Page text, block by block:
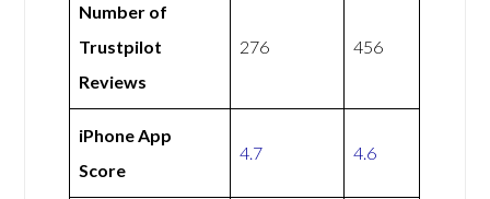
Number of
Trustpilot
Reviews
276 456
iPhone App
Score
4.7 4.6